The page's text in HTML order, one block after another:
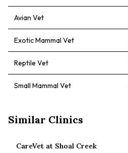
Avian Vet
Exotic Mammal Vet
Reptile Vet
Small Mammal Vet
Similar Clinics
CareVet at Shoal Creek